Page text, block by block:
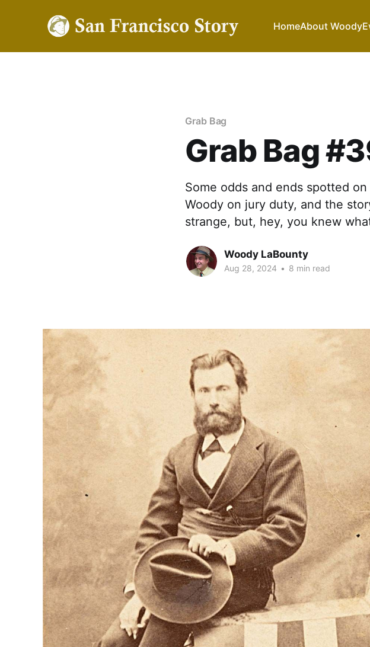
HomeAbout Woody
Grab Bag
Grab Bag
Some odds and ends spotted
Woody on jury duty, and the
strange, but, hey, you knew
Woody LaBounty
Aug 28, 2024 • 8 min read